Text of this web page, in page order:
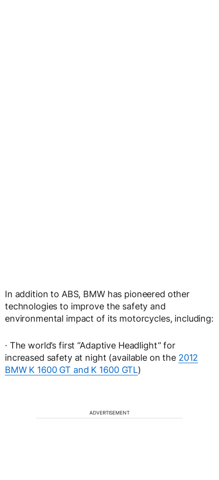
In addition to ABS, BMW has pioneered other
technologies to improve the safety and
environmental impact of its motorcycles, including:
· The world’s first “Adaptive Headlight” for
increased safety at night (available on the 2012
BMW K 1600 GT and K 1600 GTL)
ADVERTISEMENT